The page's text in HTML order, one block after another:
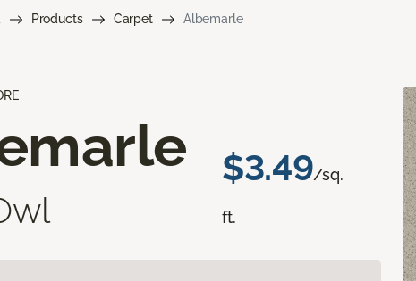
Products Carpet Albemarle
$3.49/sq.
ft.